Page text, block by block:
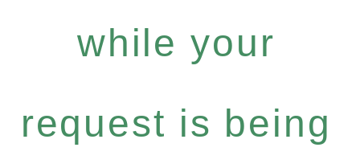
while your
request is being